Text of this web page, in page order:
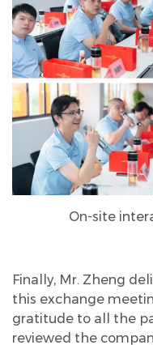
On-site
Finally, Mr. Zheng
this exchange
gratitude to all the
reviewed the